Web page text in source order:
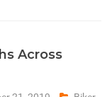
Across